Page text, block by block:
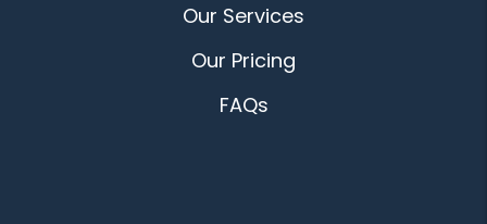
Our Services
Our Pricing
FAQs